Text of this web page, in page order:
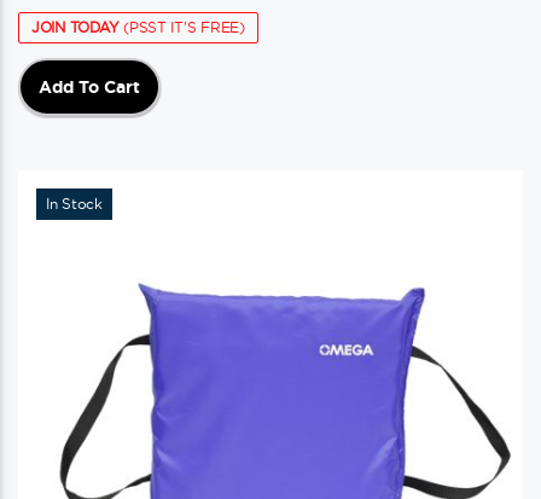
JOIN TODAY(PSST IT'S FREE)
Add To Cart
In Stock